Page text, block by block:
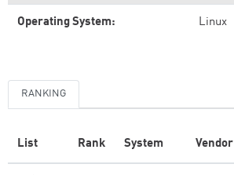
Operating System: Linux
RANKING
List Rank System Vendor